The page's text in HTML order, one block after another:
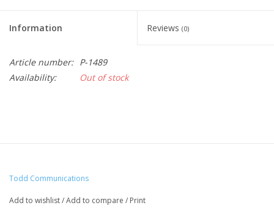
Information Reviews (0)
Article number: P-1489
Availability:
Out of stock
Todd Communications
Add to wishlist/Add to compare / Print